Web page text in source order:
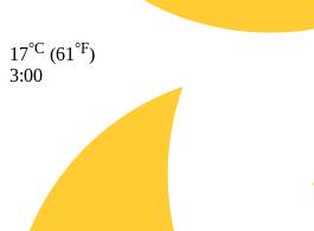
17°C (61 °F)
3:00